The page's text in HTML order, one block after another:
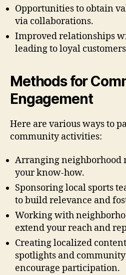
Opportunities to obtain
via collaborations.
Improved relationships
leading to loyal
Methods for
Engagement
Here are various ways to
community activities:
Arranging neighborhood
your know-how.
Sponsoring local sports
to build relevance and
Working with
extend your reach and
Creating localized
spotlights and
encourage participation.